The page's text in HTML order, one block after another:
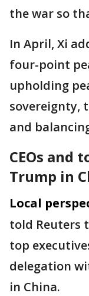
the war so
In April, Xi
four-point
upholding
sovereignty,
and
CEOs and
Trump in
Local
told Reuters
top
delegation
in China.